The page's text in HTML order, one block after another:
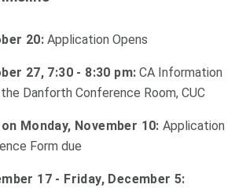
20:Application Opens
27, 7:30 - 8:30 pm: CA Information
Danforth Conference Room, CUC
Monday, November 10: Application
Form due
17 - Friday, December 5: